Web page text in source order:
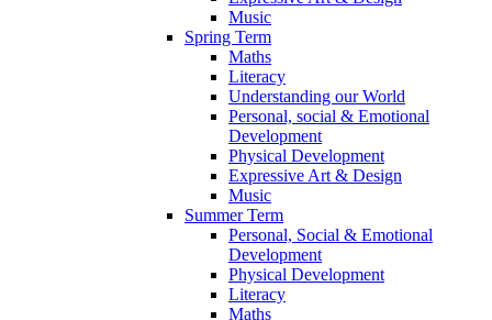
Music
Spring Term
Maths
Literacy
Understanding our World
Personal, social & Emotional
Development
Physical Development
Expressive Art & Design
Music
Summer Term
Personal, Social & Emotional
Development
Physical Development
Literacy
Maths